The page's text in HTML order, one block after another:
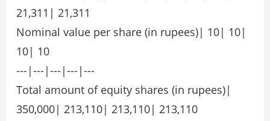
21,311| 21,311
Nominal value per share (in rupees)| 10| 10|
10| 10
---|---|---|---|---
Total amount of equity shares (in rupees)|
350,000| 213,110| 213,110| 213,110